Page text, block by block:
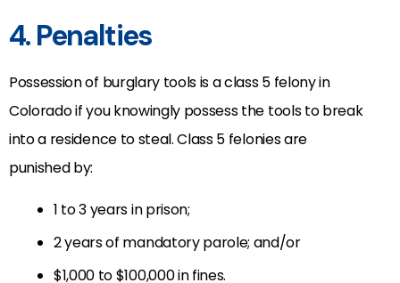
4. Penalties
Possession of burglary tools is a class 5 felony in
Coloradoif you knowingly possess the tools to break
into a residence to steal.Class 5 felonies are
punished by:
1 to 3 years in prison;
2 years of mandatory parole; and/or
$1,000 to $100,000 in fines.